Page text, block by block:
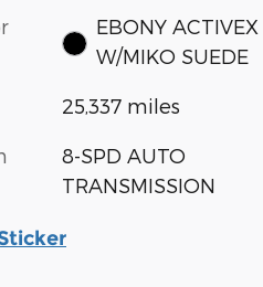
EBONY ACTIVEX
W/MIKO SUEDE
25,337 miles
8-SPD AUTO
TRANSMISSION